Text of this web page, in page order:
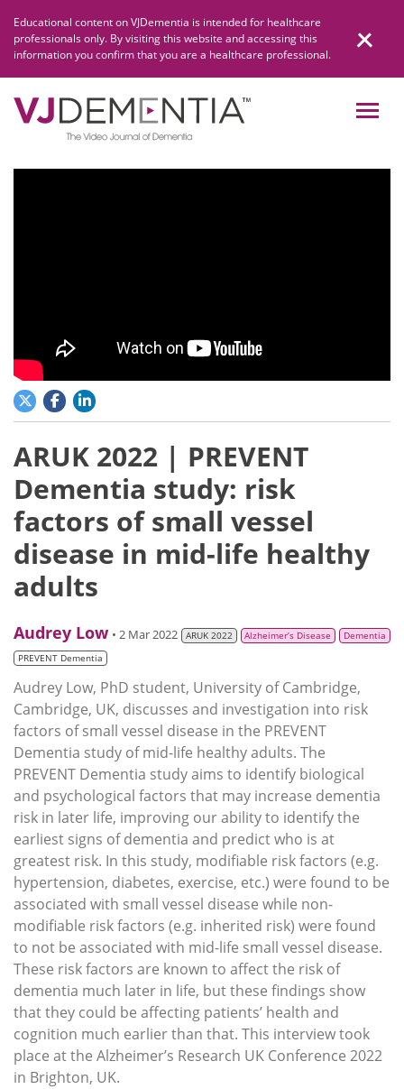
content
Educational content on VJDementia is intended for healthcare
professionals only. By visiting this website and accessing this
information you confirm that you are a healthcare professional.
ARUK 2022 | PREVENT
Dementia study: risk
factors of small vessel
disease in mid-life healthy
adults
Audrey Low • 2 Mar 2022 ARUK 2022 Alzheimer’s Disease
Dementia
PREVENT Dementia
Audrey Low, PhD student, University of Cambridge,
Cambridge, UK, discusses and investigation into risk
factors of small vessel disease in the PREVENT
Dementia study of mid-life healthy adults. The
PREVENT Dementia study aims to identify biological
and psychological factors that may increase dementia
risk in later life, improving our ability to identify the
earliest signs of dementia and predict who is at
greatest risk. In this study, modifiable risk factors (e.g.
hypertension, diabetes, exercise, etc.) were found to be
associated with small vessel disease while non-
modifiable risk factors (e.g. inherited risk) were found
to not be associated with mid-life small vessel disease.
These risk factors are known to affect the risk of
dementia much later in life, but these findings show
that they could be affecting patients’ health and
cognition much earlier than that. This interview took
place at the Alzheimer’s Research UK Conference 2022
in Brighton, UK.